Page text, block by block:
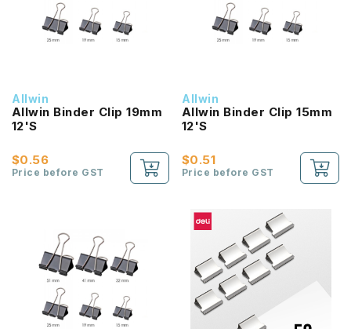
Allwin
Allwin Binder Clip 19mm
12'S
$0.56
Price before GST
Allwin
Allwin Binder Clip 15mm
12'S
$0.51
Price before GST